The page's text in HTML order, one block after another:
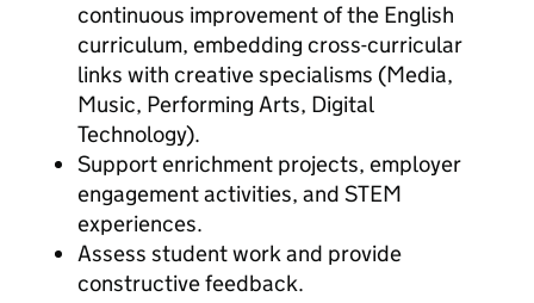
continuous improvement of the English
curriculum, embedding cross-curricular
links with creative specialisms (Media,
Music, Performing Arts, Digital
Technology).
Support enrichment projects, employer
engagement activities, and STEM
experiences.
Assess student work and provide
constructive feedback.